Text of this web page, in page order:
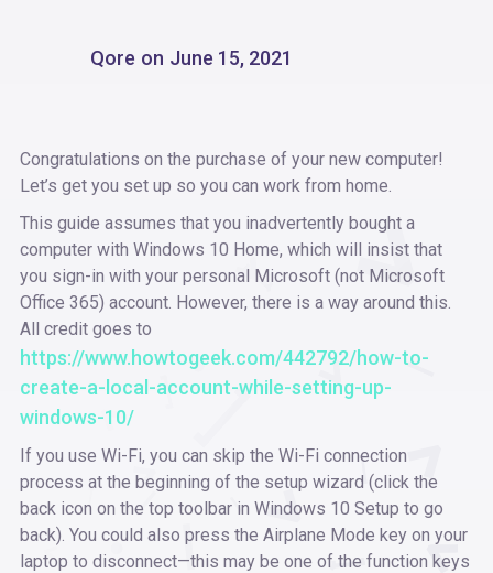
Qore on June 15, 2021
Congratulations on the purchase of your new computer!
Let’s get you set up so you can work from home.
This guide assumes that you inadvertently bought a
computer with Windows 10 Home, which will insist that
you sign-in with your personal Microsoft (not Microsoft
Office 365) account. However, there is a way around this.
All credit goes to
https://www.howtogeek.com/442792/how-to-
create-a-local-account-while-setting-up-
windows-10/
If you use Wi-Fi, you can skip the Wi-Fi connection
process at the beginning of the setup wizard (click the
back icon on the top toolbar in Windows 10 Setup to go
back). You could also press the Airplane Mode key on your
laptop to disconnect—this may be one of the function keys